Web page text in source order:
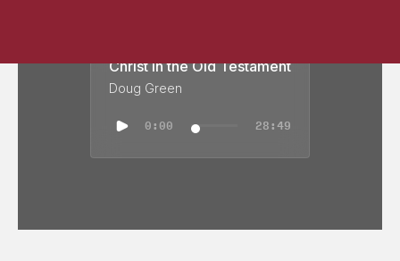
Christ in the Old Testament
Doug Green
0:00 28:49